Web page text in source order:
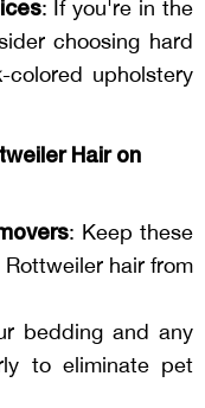
: If you're in the
choosing hard
upholstery
Hair on
: Keep these
hair from
bedding and any
to eliminate pet